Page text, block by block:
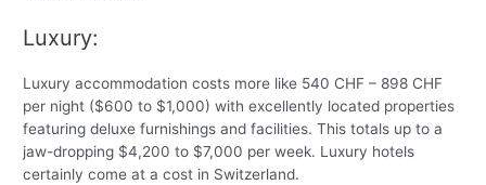
Luxury:
Luxury accommodation costs more like 540 CHF – 898 CHF
per night ($600 to $1,000) with excellently located properties
featuring deluxe furnishings and facilities. This totals up to a
jaw-dropping $4,200 to $7,000 per week. Luxury hotels
certainly come at a cost in Switzerland.